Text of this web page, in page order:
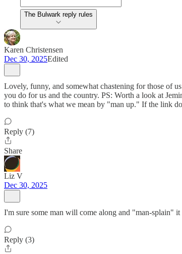
The Bulwark reply rules
Karen Christensen
Dec 30, 2025Edited
Lovely, funny, and somewhat chastening for those of
you do for us and the country. PS: Worth a look at
to think that's what we mean by "man up." If the link
Reply (7)
Share
Liz V
Dec 30, 2025
I'm sure some man will come along and "man-splain" it
Reply (3)